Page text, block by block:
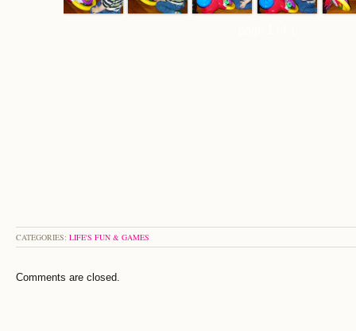
CATEGORIES: LIFE'S FUN & GAMES
Comments are closed.